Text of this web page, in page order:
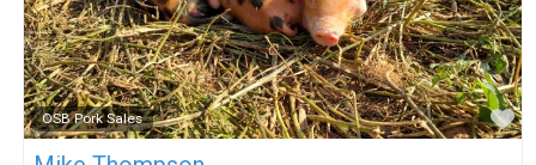
OSB Pork Sales